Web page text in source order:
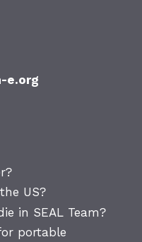
e.org
US?
in SEAL Team?
portable